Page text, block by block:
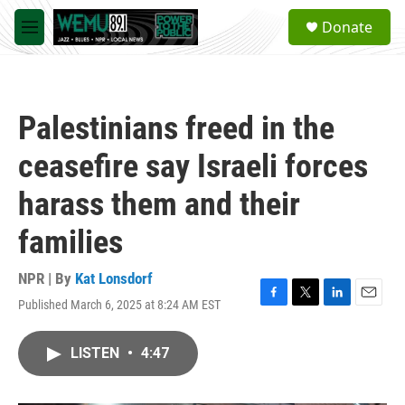
Skip to main content
M
e
a
Donate
Palestinians freed in the
ceasefire say Israeli forces
harass them and their
families
NPR | By Kat Lonsdorf
Published March 6, 2025 at 8:24 AM EST
F
T
L
E
LISTEN • 4:47